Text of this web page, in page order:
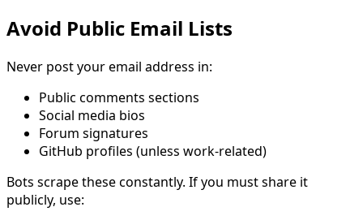
Avoid Public Email Lists
Never post your email address in:
Public comments sections
Social media bios
Forum signatures
GitHub profiles (unless work-related)
Bots scrape these constantly. If you must share it
publicly, use: